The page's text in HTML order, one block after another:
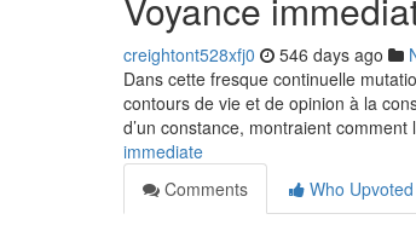
creightont528xfj0 546 days ago
Dans cette fresque continuelle
contours de vie et de opinion à la
d’un constance, montraient
immediate
Comments
Who Upvoted